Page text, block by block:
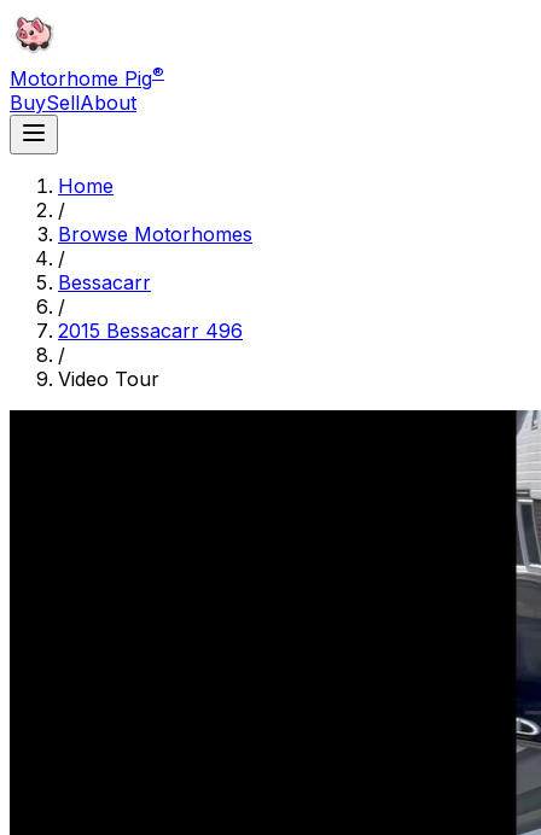
Motorhome Pig®
BuySellAbout
Home
/
Browse Motorhomes
/
Bessacarr
/
2015 Bessacarr 496
/
Video Tour